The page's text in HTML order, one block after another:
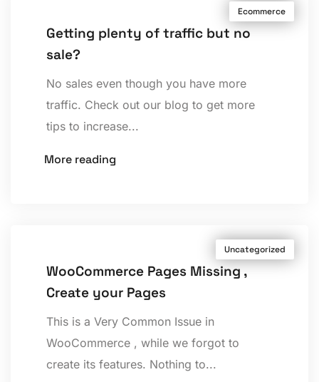
Ecommerce
Getting plenty of traffic but no
sale?
No sales even though you have more
traffic. Check out our blog to get more
tips to increase...
More reading
Uncategorized
WooCommerce Pages Missing ,
Create your Pages
This is a Very Common Issue in
WooCommerce , while we forgot to
create its features. Nothing to...